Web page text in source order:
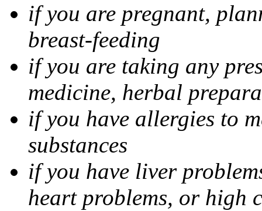
if you are pregnant,
breast-feeding
if you are taking any
medicine, herbal
if you have allergies to
substances
if you have liver
heart problems, or high